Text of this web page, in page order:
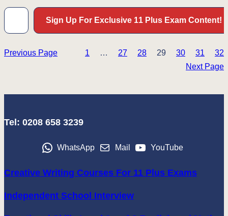
Type your email…
Sign Up For Exclusive 11 Plus Exam Content!
Previous Page 1 … 27 28 29 30 31
32
Next Page
Tel: 0208 658 3239
WhatsApp Mail YouTube
Creative Writing Courses For 11 Plus Exams
Independent School Interview